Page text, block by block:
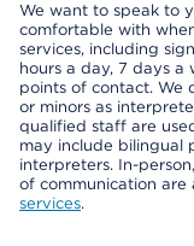
We want to speak to
comfortable with
services, including
hours a day, 7 days a
points of contact. We
or minors as
qualified staff are
may include bilingual
interpreters. In-
of communication are
services.